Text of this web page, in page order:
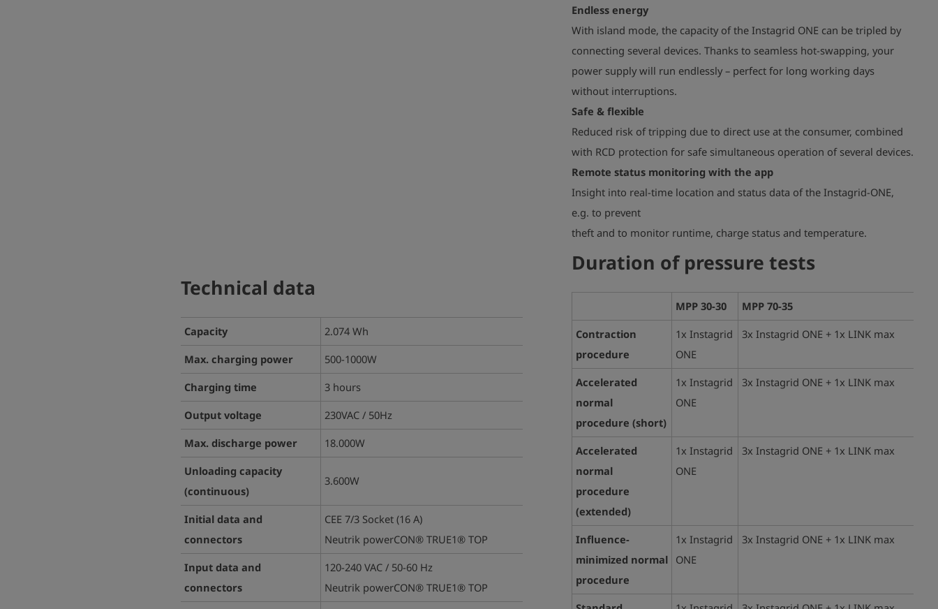
Endless energy
With island mode, the capacity of the Instagrid ONE can be tripled by
connecting several devices. Thanks to seamless hot-swapping, your
power supply will run endlessly – perfect for long working days
without interruptions.
Safe & flexible
Reduced risk of tripping due to direct use at the consumer, combined
with RCD protection for safe simultaneous operation of several devices.
Remote status monitoring with the app
Insight into real-time location and status data of the Instagrid-ONE,
e.g. to prevent
theft and to monitor runtime, charge status and temperature.
Technical data
Capacity
2.074 Wh
Max. charging power
500-1000W
Charging time
3 hours
Output voltage
230VAC / 50Hz
Max. discharge power
18.000W
Unloading capacity
(continuous)
3.600W
Initial data and
connectors
CEE 7/3 Socket (16 A)
Neutrik powerCON® TRUE1® TOP
Input data and
connectors
120-240 VAC / 50-60 Hz
Neutrik powerCON® TRUE1® TOP
Duration of pressure tests
MPP 30-30
MPP 70-35
Contraction
procedure
1x Instagrid
ONE
3x Instagrid ONE + 1x LINK max
Accelerated
normal
procedure (short)
1x Instagrid
ONE
3x Instagrid ONE + 1x LINK max
Accelerated
normal
procedure
(extended)
1x Instagrid
ONE
3x Instagrid ONE + 1x LINK max
Influence-
minimized normal
procedure
1x Instagrid
ONE
3x Instagrid ONE + 1x LINK max